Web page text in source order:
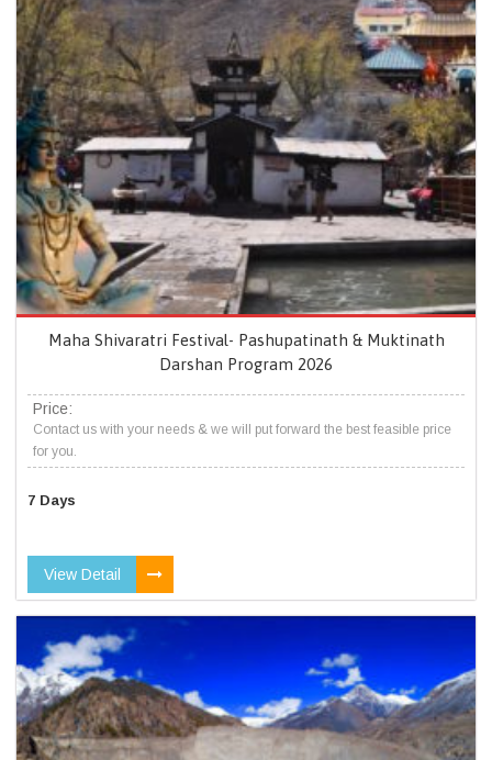
Maha Shivaratri Festival- Pashupatinath & Muktinath
Darshan Program 2026
Price:
Contact us with your needs & we will put forward the best feasible price
for you.
7 Days
View Detail